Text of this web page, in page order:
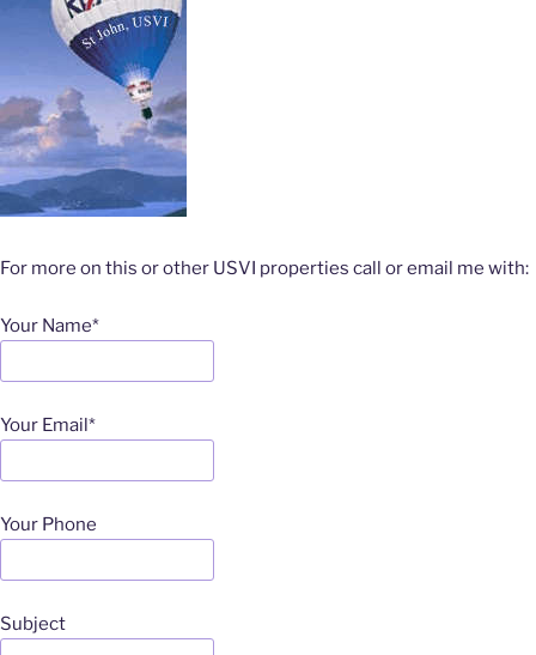
For more on this or other USVI properties call or email me with:
Your Name*
Your Email*
Your Phone
Subject